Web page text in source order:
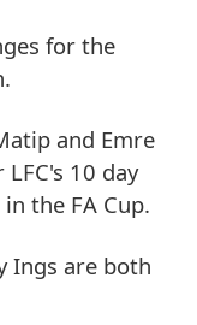
for the
and Emre
10 day
the FA Cup.
Ings are both